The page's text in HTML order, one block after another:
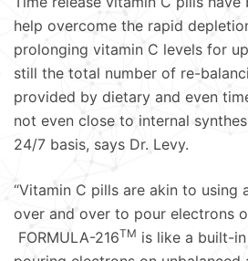
help overcome the rapid
prolonging vitamin C levels for
still the total number of re-
provided by dietary and even
not even close to internal
24/7 basis, says Dr. Levy.
“Vitamin C pills are akin to using
over and over to pour electrons
FORMULA-216TM is like a built-